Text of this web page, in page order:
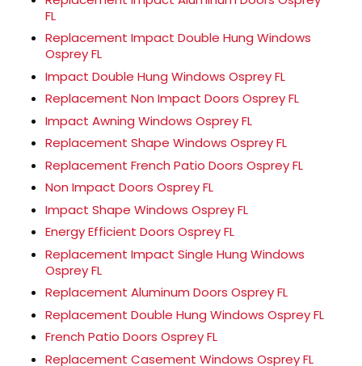
FL
Replacement Impact Double Hung Windows
Osprey FL
Impact Double Hung Windows Osprey FL
Replacement Non Impact Doors Osprey FL
Impact Awning Windows Osprey FL
Replacement Shape Windows Osprey FL
Replacement French Patio Doors Osprey FL
Non Impact Doors Osprey FL
Impact Shape Windows Osprey FL
Energy Efficient Doors Osprey FL
Replacement Impact Single Hung Windows
Osprey FL
Replacement Aluminum Doors Osprey FL
Replacement Double Hung Windows Osprey FL
French Patio Doors Osprey FL
Replacement Casement Windows Osprey FL